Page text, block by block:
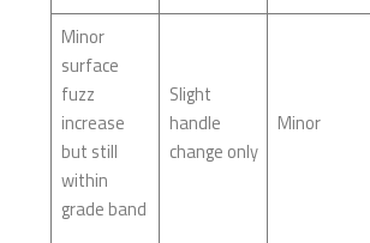
Minor
surface
fuzz
increase
but still
within
grade band
Slight
handle
change only
Minor